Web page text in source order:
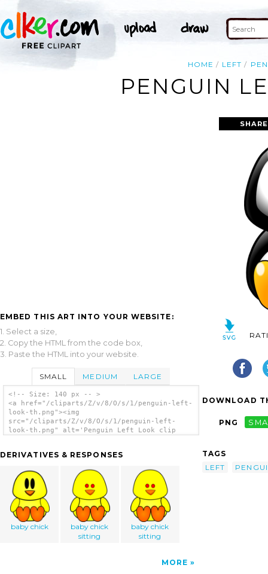
HOME LEFT
PENGUIN
EMBED THIS ART INTO YOUR WEBSITE:
1. Select a size,
2. Copy the HTML from the code box,
3. Paste the HTML into your website.
SMALL MEDIUM LARGE
<!-- Size: 140 px -- >
<a href="/cliparts/Z/v/8/O/s/1/penguin-left-
look-th.png"><img
src="/cliparts/Z/v/8/O/s/1/penguin-left-
look-th.png" alt='Penguin Left Look clip
DERIVATIVES & RESPONSES
baby chick
baby chick
sitting
baby chick
sitting
MORE
DOWNLOAD
PNG
TAGS
LEFT